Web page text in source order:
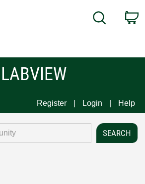
Search
LABVIEW
Register Login Help